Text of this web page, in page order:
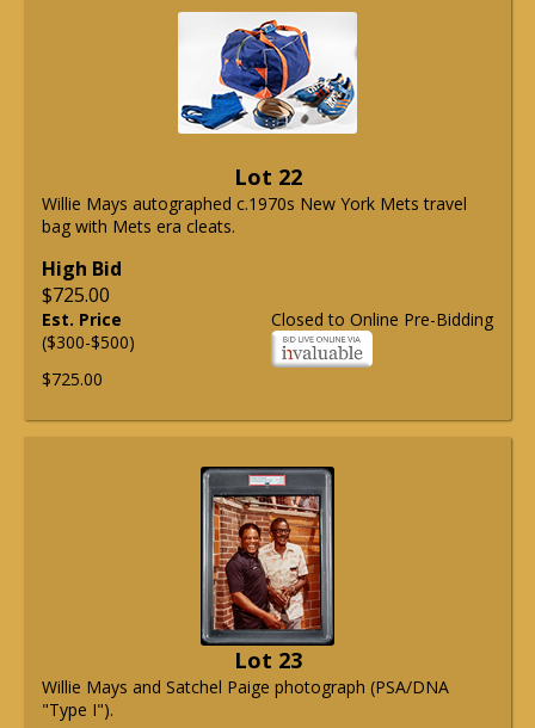
Lot 22
Willie Mays autographed c.1970s New York Mets travel
bag with Mets era cleats.
High Bid
$725.00
Closed to Online Pre-Bidding
Est. Price
($300-$500)
$725.00
Lot 23
Willie Mays and Satchel Paige photograph (PSA/DNA
"Type I").